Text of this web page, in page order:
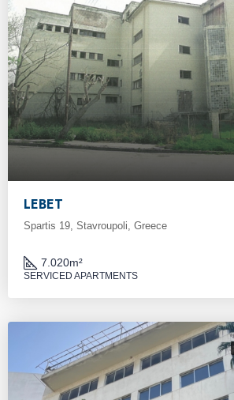
LEBET
Spartis 19, Stavroupoli, Greece
7.020m²
SERVICED APARTMENTS